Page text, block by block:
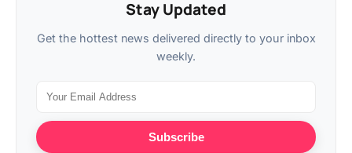
Stay Updated
Get the hottest news delivered directly to your inbox
weekly.
Subscribe